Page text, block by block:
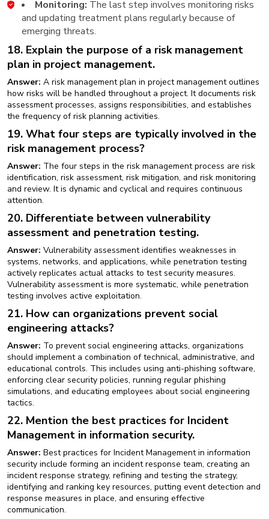
Monitoring: The last step involves monitoring risks
and updating treatment plans regularly because of
emerging threats.
18. Explain the purpose of a risk management
plan in project management.
Answer: A risk management plan in project management outlines
how risks will be handled throughout a project. It documents risk
assessment processes, assigns responsibilities, and establishes
the frequency of risk planning activities.
19. What four steps are typically involved in the
risk management process?
Answer: The four steps in the risk management process are risk
identification, risk assessment, risk mitigation, and risk monitoring
and review. It is dynamic and cyclical and requires continuous
attention.
20. Differentiate between vulnerability
assessment and penetration testing.
Answer: Vulnerability assessment identifies weaknesses in
systems, networks, and applications, while penetration testing
actively replicates actual attacks to test security measures.
Vulnerability assessment is more systematic, while penetration
testing involves active exploitation.
21. How can organizations prevent social
engineering attacks?
Answer: To prevent social engineering attacks, organizations
should implement a combination of technical, administrative, and
educational controls. This includes using anti-phishing software,
enforcing clear security policies, running regular phishing
simulations, and educating employees about social engineering
tactics.
22. Mention the best practices for Incident
Management in information security.
Answer: Best practices for Incident Management in information
security include forming an incident response team, creating an
incident response strategy, refining and testing the strategy,
identifying and ranking key resources, putting event detection and
response measures in place, and ensuring effective
communication.